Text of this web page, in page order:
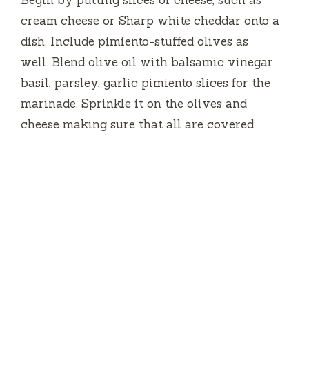
cream cheese or Sharp white cheddar onto a
dish. Include pimiento-stuffed olives as
well. Blend olive oil with balsamic vinegar
basil, parsley, garlic pimiento slices for the
marinade. Sprinkle it on the olives and
cheese making sure that all are covered.